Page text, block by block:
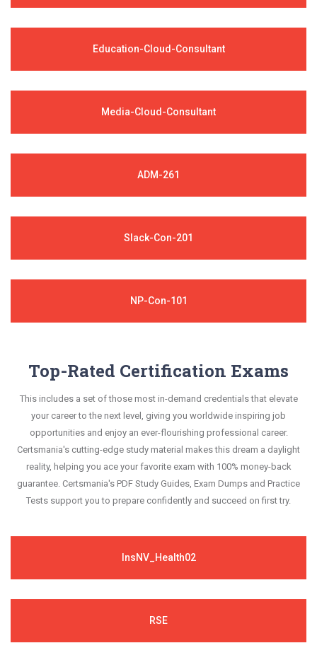
Education-Cloud-Consultant
Media-Cloud-Consultant
ADM-261
Slack-Con-201
NP-Con-101
Top-Rated Certification Exams
This includes a set of those most in-demand credentials that elevate
your career to the next level, giving you worldwide inspiring job
opportunities and enjoy an ever-flourishing professional career.
Certsmania's cutting-edge study material makes this dream a daylight
reality, helping you ace your favorite exam with 100% money-back
guarantee. Certsmania's PDF Study Guides, Exam Dumps and Practice
Tests support you to prepare confidently and succeed on first try.
InsNV_Health02
RSE